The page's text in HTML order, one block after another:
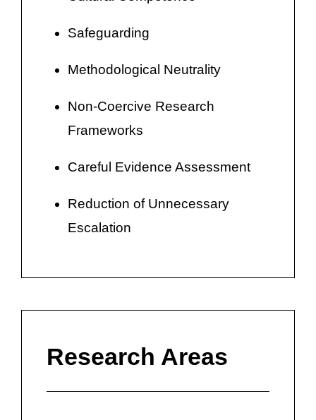
Safeguarding
Methodological Neutrality
Non-Coercive Research
Frameworks
Careful Evidence Assessment
Reduction of Unnecessary
Escalation
Research Areas